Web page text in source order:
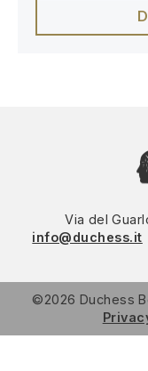
Via del
info@duchess.it
©2026 Duchess